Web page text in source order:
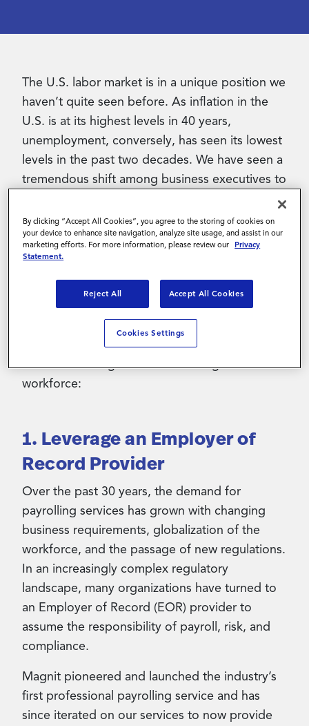
The U.S. labor market is in a unique position we
haven’t quite seen before. As inflation in the
U.S. is at its highest levels in 40 years,
unemployment, conversely, has seen its lowest
levels in the past two decades. We have seen a
tremendous shift among business executives to
contingent workforce.
With over 80% of large U.S. corporations
workforce in the coming years, it is important
for organizations to save on cost amid
recessionary concerns. Here are three
strategies your organization can leverage to
drive cost savings while maintaining a resilient
workforce:
1. Leverage an Employer of
Record Provider
Over the past 30 years, the demand for
payrolling services has grown with changing
business requirements, globalization of the
workforce, and the passage of new regulations.
In an increasingly complex regulatory
landscape, many organizations have turned to
an Employer of Record (EOR) provider to
assume the responsibility of payroll, risk, and
compliance.
Magnit pioneered and launched the industry’s
first professional payrolling service and has
since iterated on our services to now provide
By clicking “Accept All Cookies”, you agree to the storing of cookies on
your device to enhance site navigation, analyze site usage, and assist in our
marketing efforts. For more information, please review our Privacy
Statement.
Reject All Accept All Cookies
Cookies Settings